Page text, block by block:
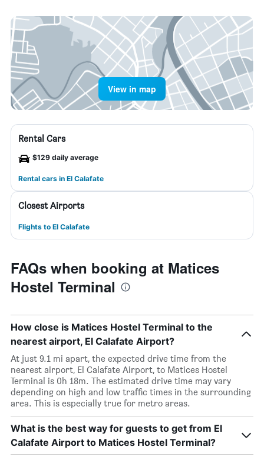
View in map
Rental Cars
$129 daily average
Rental cars in El Calafate
Closest Airports
Flights to El Calafate
FAQs when booking at Matices
Hostel Terminal
How close is Matices Hostel Terminal to the
nearest airport, El Calafate Airport?
At just 9.1 mi apart, the expected drive time from the
nearest airport, El Calafate Airport, to Matices Hostel
Terminal is 0h 18m. The estimated drive time may vary
depending on high and low traffic times in the surrounding
area. This is especially true for metro areas.
What is the best way for guests to get from El
Calafate Airport to Matices Hostel Terminal?